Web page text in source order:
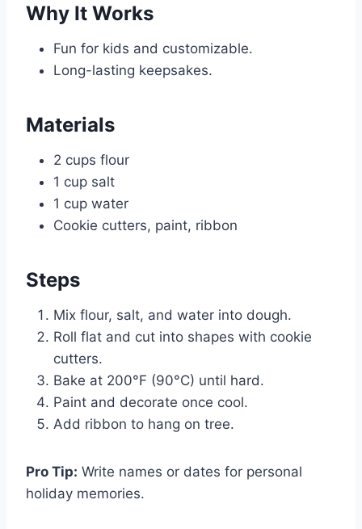
Why It Works
Fun for kids and customizable.
Long-lasting keepsakes.
Materials
2 cups flour
1 cup salt
1 cup water
Cookie cutters, paint, ribbon
Steps
Mix flour, salt, and water into dough.
Roll flat and cut into shapes with cookie
cutters.
Bake at 200°F (90°C) until hard.
Paint and decorate once cool.
Add ribbon to hang on tree.
Pro Tip: Write names or dates for personal
holiday memories.